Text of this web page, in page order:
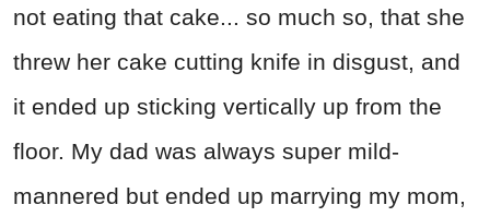
not eating that cake... so much so, that she
threw her cake cutting knife in disgust, and
it ended up sticking vertically up from the
floor. My dad was always super mild-
mannered but ended up marrying my mom,